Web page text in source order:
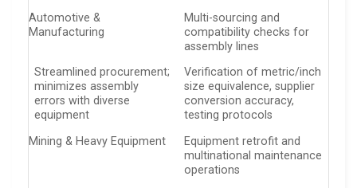
Automotive &
Manufacturing
Multi-sourcing and
compatibility checks for
assembly lines
Streamlined procurement;
minimizes assembly
errors with diverse
equipment
Verification of metric/inch
size equivalence, supplier
conversion accuracy,
testing protocols
Mining & Heavy Equipment
Equipment retrofit and
multinational maintenance
operations